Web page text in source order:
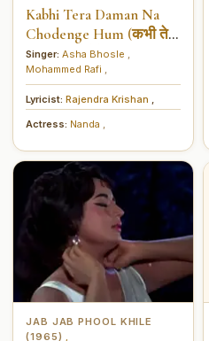
Kabhi Tera Daman Na
Chodenge Hum (कभी तेरा
दामन ना छोड़ेंगे हम)
Singer: Asha Bhosle
Mohammed Rafi
Lyricist: Rajendra Krishan
Actress: Nanda
JAB JAB PHOOL KHILE
(1965)